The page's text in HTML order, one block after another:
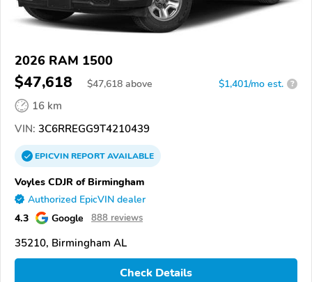
2026 RAM 1500
$47,618 $47,618 above $1,401/mo est. ?
16 km
VIN: 3C6RREGG9T4210439
EPICVINREPORTAVAILABLE
Voyles CDJR of Birmingham
Authorized EpicVIN dealer
4.3 Google 888 reviews
35210, Birmingham AL
Check Details